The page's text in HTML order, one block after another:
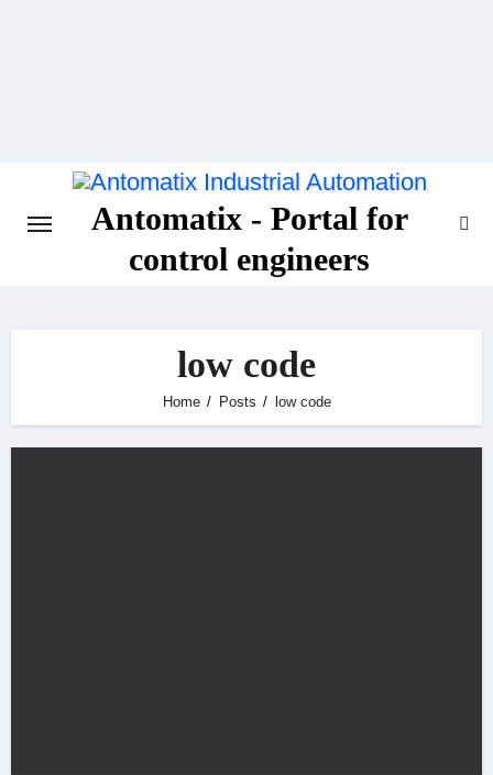
Antomatix - Portal for
control engineers
low code
Home Posts low code